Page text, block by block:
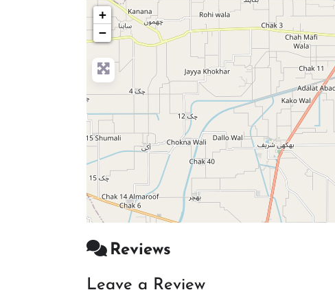
+
−
Reviews
Leave a Review